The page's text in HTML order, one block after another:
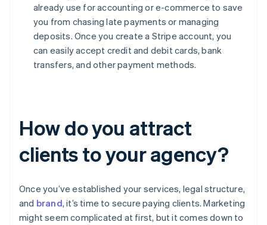
already use for accounting or e-commerce to save
you from chasing late payments or managing
deposits. Once you create a Stripe account, you
can easily accept credit and debit cards, bank
transfers, and other payment methods.
How do you attract
clients to your agency?
Once you’ve established your services, legal structure,
and brand, it’s time to secure paying clients. Marketing
might seem complicated at first, but it comes down to